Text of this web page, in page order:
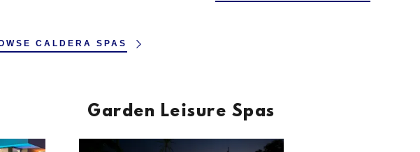
CALDERA SPAS
Garden Leisure Spas